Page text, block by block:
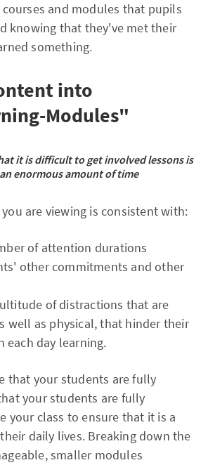
and modules that pupils
knowing that they've met their
something.
into
Modules"
it is difficult to get involved lessons is
enormous amount of time
are viewing is consistent with:
of attention durations
other commitments and other
of distractions that are
well as physical, that hinder their
each day learning.
that your students are fully
your students are fully
your class to ensure that it is a
daily lives. Breaking down the
smaller modules